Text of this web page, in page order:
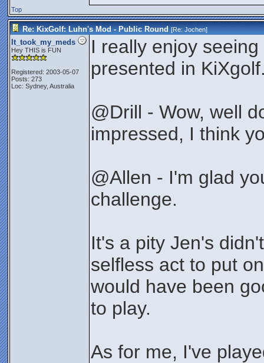
Top
Re: KixGolf: Luhn's Mod - Public Round [Re:Jochen]
It_took_my_meds
Hey THIS is FUN
Registered: 2003-05-07
Posts: 273
Loc: Sydney, Australia
I really enjoy
presented in
@Drill - Wow, well
impressed, I think
@Allen - I'm glad
challenge.
It's a pity Jen's
selfless act to put
would have been
to play.
As for me, I've